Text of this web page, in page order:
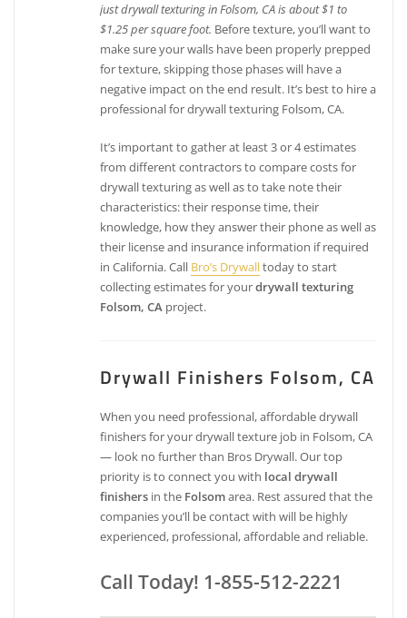
just drywall texturing in Folsom, CA is about $1 to
$1.25 per square foot. Before texture, you’ll want to
make sure your walls have been properly prepped
for texture, skipping those phases will have a
negative impact on the end result. It’s best to hire a
professional for drywall texturing Folsom, CA.
It’s important to gather at least 3 or 4 estimates
from different contractors to compare costs for
drywall texturing as well as to take note their
characteristics: their response time, their
knowledge, how they answer their phone as well as
their license and insurance information if required
in California. Call Bro’s Drywalltoday to start
collecting estimates for yourdrywall texturing
Folsom, CA project.
Drywall Finishers Folsom, CA
When you need professional, affordable drywall
finishers for your drywall texture job in Folsom, CA
— look no further than Bros Drywall. Our top
priority is to connect you with local drywall
finishers in the Folsomarea. Rest assured that the
companies you’ll be contact with will be highly
experienced, professional, affordable and reliable.
Call Today! 1-855-512-2221